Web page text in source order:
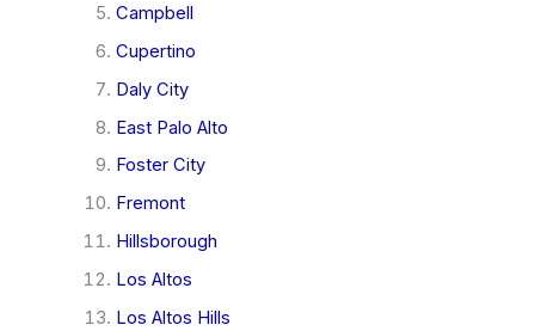
Campbell
Cupertino
Daly City
East Palo Alto
Foster City
Fremont
Hillsborough
Los Altos
Los Altos Hills